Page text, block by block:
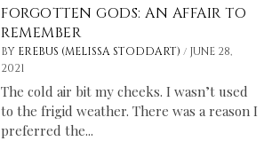
FORGOTTEN GODS: AN AFFAIR TO
REMEMBER
BY EREBUS (MELISSA STODDART)/ JUNE 28,
2021
The cold air bit my cheeks. I wasn’t used
to the frigid weather. There was a reason I
preferred the...